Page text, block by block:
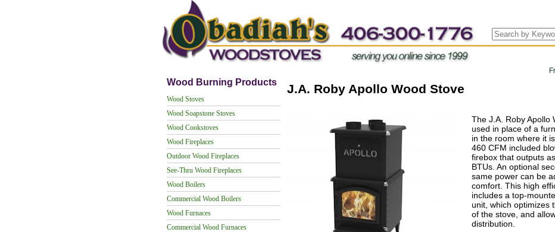
Wood Burning Products
Wood Stoves
Wood Soapstone Stoves
Wood Cookstoves
Wood Fireplaces
Outdoor Wood Fireplaces
See-Thru Wood Fireplaces
Wood Boilers
Commercial Wood Boilers
Wood Furnaces
Commercial Wood Furnaces
J.A. Roby Apollo Wood Stove
The J.A. Roby Apollo
used in place of a
in the room where it
460 CFM included
firebox that outputs
BTUs. An optional
same power can be
comfort. This high
includes a top-
unit, which optimizes
of the stove, and
distribution.